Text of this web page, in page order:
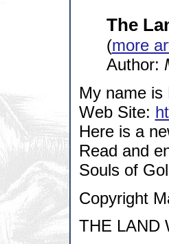
The
(more
Author:
My name is
Web Site:
Here is a
Read and
Souls of
Copyright
THE LAND